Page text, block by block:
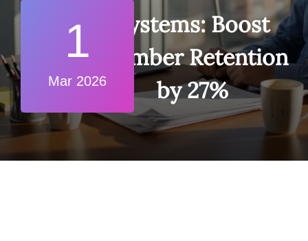
1
Mar 2026
Systems: Boost
Member Retention
by 27%